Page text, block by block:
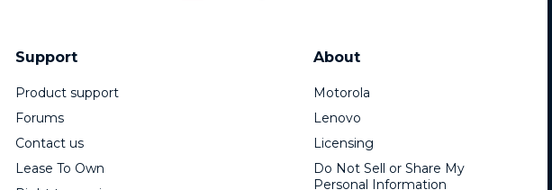
Support
Product support
Forums
Contact us
Lease To Own
About
Motorola
Lenovo
Licensing
Do Not Sell or Share My
Personal Information